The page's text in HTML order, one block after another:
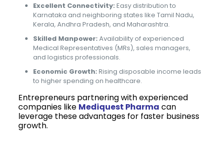
Excellent Connectivity: Easy distribution to
Karnataka and neighboring states like Tamil Nadu,
Kerala, Andhra Pradesh, and Maharashtra.
Skilled Manpower: Availability of experienced
Medical Representatives (MRs), sales managers,
and logistics professionals.
Economic Growth: Rising disposable income leads
to higher spending on healthcare.
Entrepreneurs partnering with experienced
companies like Mediquest Pharma can
leverage these advantages for faster business
growth.